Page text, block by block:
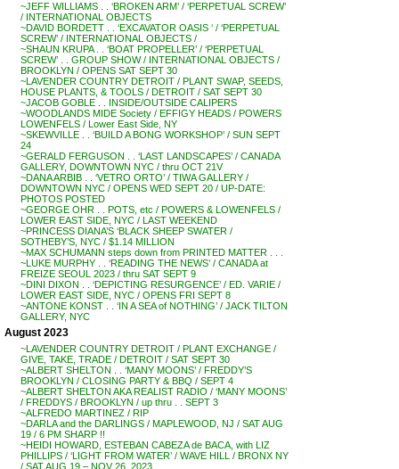
~JEFF WILLIAMS . . ‘BROKEN ARM’ / ‘PERPETUAL SCREW’
/ INTERNATIONAL OBJECTS
~DAVID BORDETT . . ‘EXCAVATOR OASIS ‘ / ‘PERPETUAL
SCREW’ / INTERNATIONAL OBJECTS /
~SHAUN KRUPA . . ‘BOAT PROPELLER’ / ‘PERPETUAL
SCREW’ . . GROUP SHOW / INTERNATIONAL OBJECTS /
BROOKLYN / OPENS SAT SEPT 30
~LAVENDER COUNTRY DETROIT / PLANT SWAP, SEEDS,
HOUSE PLANTS, & TOOLS / DETROIT / SAT SEPT 30
~JACOB GOBLE . . INSIDE/OUTSIDE CALIPERS
~WOODLANDS MIDE Society / EFFIGY HEADS / POWERS
LOWENFELS / Lower East Side, NY
~SKEWVILLE . . ‘BUILD A BONG WORKSHOP’ / SUN SEPT
24
~GERALD FERGUSON . . ‘LAST LANDSCAPES’ / CANADA
GALLERY, DOWNTOWN NYC / thru OCT 21V
~DANA ARBIB . . ‘VETRO ORTO’ / TIWA GALLERY /
DOWNTOWN NYC / OPENS WED SEPT 20 / UP-DATE:
PHOTOS POSTED
~GEORGE OHR . . POTS, etc / POWERS & LOWENFELS /
LOWER EAST SIDE, NYC / LAST WEEKEND
~PRINCESS DIANA’S ‘BLACK SHEEP SWATER /
SOTHEBY’S, NYC / $1.14 MILLION
~MAX SCHUMANN steps down from PRINTED MATTER . . .
~LUKE MURPHY . . ‘READING THE NEWS’ / CANADA at
FREIZE SEOUL 2023 / thru SAT SEPT 9
~DINI DIXON . . ‘DEPICTING RESURGENCE’ / ED. VARIE /
LOWER EAST SIDE, NYC / OPENS FRI SEPT 8
~ANTONE KONST . . ‘IN A SEA of NOTHING’ / JACK TILTON
GALLERY, NYC
August 2023
~LAVENDER COUNTRY DETROIT / PLANT EXCHANGE /
GIVE, TAKE, TRADE / DETROIT / SAT SEPT 30
~ALBERT SHELTON . . ‘MANY MOONS’ / FREDDY’S
BROOKLYN / CLOSING PARTY & BBQ / SEPT 4
~ALBERT SHELTON AKA REALIST RADIO / ‘MANY MOONS’
/ FREDDYS / BROOKLYN / up thru . . SEPT 3
~ALFREDO MARTINEZ / RIP
~DARLA and the DARLINGS / MAPLEWOOD, NJ / SAT AUG
19 / 6 PM SHARP !!
~HEIDI HOWARD, ESTEBAN CABEZA de BACA, with LIZ
PHILLIPS / ‘LIGHT FROM WATER’ / WAVE HILL / BRONX NY
/ SAT AUG 19 – NOV 26, 2023